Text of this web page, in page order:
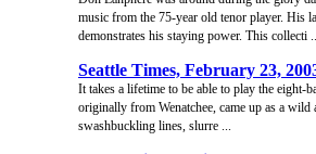
music from the 75-year old tenor player. His
demonstrates his staying power. This collecti
Seattle Times, February 23,
It takes a lifetime to be able to play the eight-
originally from Wenatchee, came up as a
swashbuckling lines, slurre ...